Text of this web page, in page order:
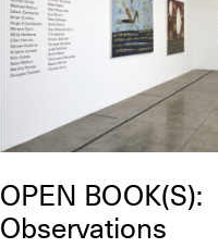
OPEN BOOK(S):
Observations